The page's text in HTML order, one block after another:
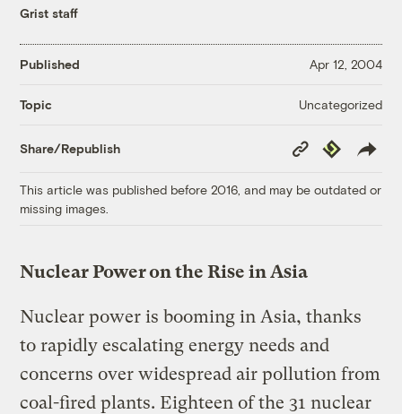
Grist staff
Published Apr 12, 2004
Topic Uncategorized
Share/Republish
Copy
Link
Republish
This article was published before 2016, and may be outdated or
missing images.
Nuclear Power on the Rise in Asia
Nuclear power is booming in Asia, thanks
to rapidly escalating energy needs and
concerns over widespread air pollution from
coal-fired plants. Eighteen of the 31 nuclear